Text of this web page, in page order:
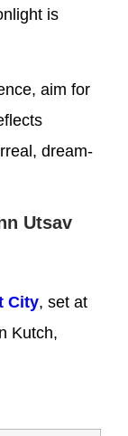
is
aim for
dream-
Utsav
City, set at
Kutch,